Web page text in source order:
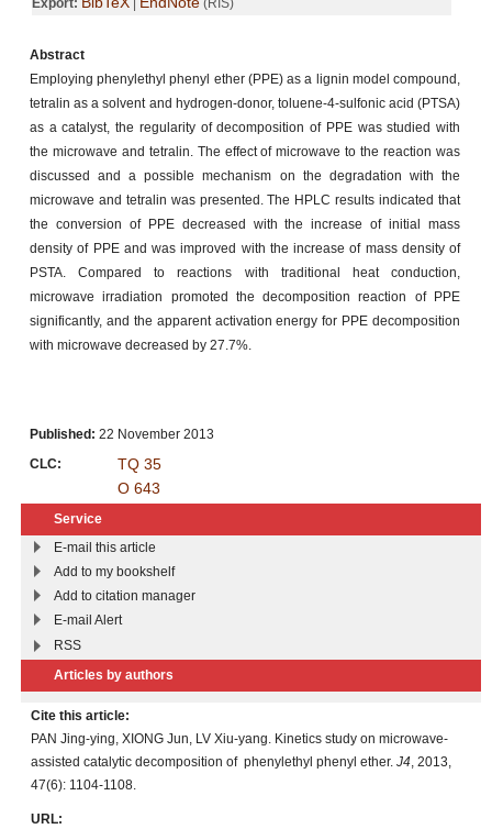
Abstract
Employing phenylethyl phenyl ether (PPE) as a lignin model compound,
tetralin as a solvent and hydrogen-donor, toluene-4-sulfonic acid (PTSA)
as a catalyst, the regularity of decomposition of PPE was studied with
the microwave and tetralin. The effect of microwave to the reaction was
discussed and a possible mechanism on the degradation with the
microwave and tetralin was presented. The HPLC results indicated that
the conversion of PPE decreased with the increase of initial mass
density of PPE and was improved with the increase of mass density of
PSTA. Compared to reactions with traditional heat conduction,
microwave irradiation promoted the decomposition reaction of PPE
significantly, and the apparent activation energy for PPE decomposition
with microwave decreased by 27.7%.
Published: 22 November 2013
CLC:
TQ 35
O 643
Service
E-mail this article
Add to my bookshelf
Add to citation manager
E-mail Alert
RSS
Articles by authors
Cite this article:
PAN Jing-ying, XIONG Jun, LV Xiu-yang. Kinetics study on microwave-
assisted catalytic decomposition of phenylethyl phenyl ether. J4 , 2013,
47(6): 1104-1108.
URL: